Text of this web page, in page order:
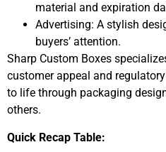
material and expiration
Advertising: A stylish
buyers’ attention.
Sharp Custom Boxes
customer appeal and
to life through packaging
others.
Quick Recap Table: